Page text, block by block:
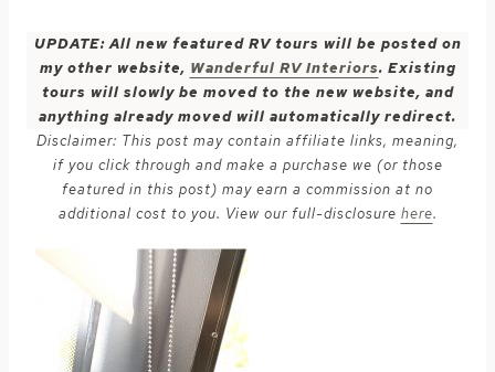
UPDATE: All new featured RV tours will be posted on
my other website, Wanderful RV Interiors. Existing
tours will slowly be moved to the new website, and
anything already moved will automatically redirect.
Disclaimer: This post may contain affiliate links, meaning,
if you click through and make a purchase we (or those
featured in this post) may earn a commission at no
additional cost to you. View our full-disclosure here.